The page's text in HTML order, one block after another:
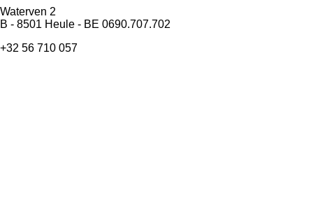
Waterven 2
B - 8501 Heule - BE 0690.707.702
+32 56 710 057